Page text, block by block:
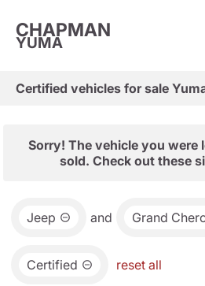
CHAPMAN
YUMA
Certified vehicles for sale
Sorry! The vehicle you were
sold. Check out these
Jeep and Grand
Certified reset all